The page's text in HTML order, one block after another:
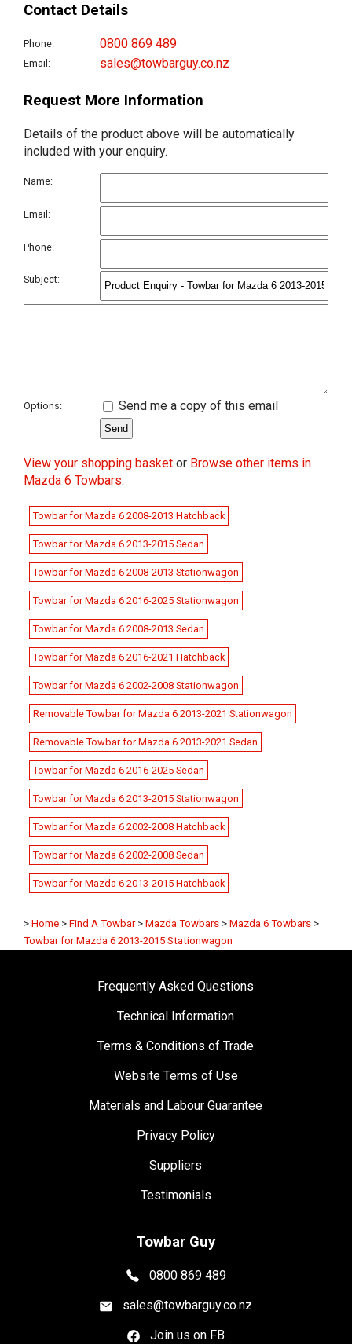
Contact Details
Phone: 0800 869 489
Email: sales@towbarguy.co.nz
Request More Information
Details of the product above will be automatically
included with your enquiry.
Name:
Email:
Phone:
Subject:
Options: Send me a copy of this email
View your shopping basket or Browse other items in
Mazda 6 Towbars.
Towbar for Mazda 6 2008-2013 Hatchback
Towbar for Mazda 6 2013-2015 Sedan
Towbar for Mazda 6 2008-2013 Stationwagon
Towbar for Mazda 6 2016-2025 Stationwagon
Towbar for Mazda 6 2008-2013 Sedan
Towbar for Mazda 6 2016-2021 Hatchback
Towbar for Mazda 6 2002-2008 Stationwagon
Removable Towbar for Mazda 6 2013-2021 Stationwagon
Removable Towbar for Mazda 6 2013-2021 Sedan
Towbar for Mazda 6 2016-2025 Sedan
Towbar for Mazda 6 2013-2015 Stationwagon
Towbar for Mazda 6 2002-2008 Hatchback
Towbar for Mazda 6 2002-2008 Sedan
Towbar for Mazda 6 2013-2015 Hatchback
> Home > Find A Towbar > Mazda Towbars > Mazda 6 Towbars >
Towbar for Mazda 6 2013-2015 Stationwagon
Frequently Asked Questions
Technical Information
Terms & Conditions of Trade
Website Terms of Use
Materials and Labour Guarantee
Privacy Policy
Suppliers
Testimonials
Towbar Guy
0800 869 489
sales@towbarguy.co.nz
Join us on FB